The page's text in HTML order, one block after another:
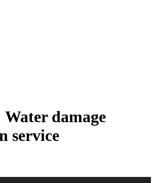
Water damage
service